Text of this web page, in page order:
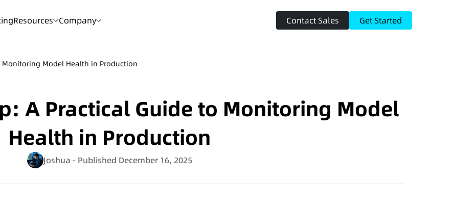
Resources Company Contact Sales Get Started
Monitoring Model Health in Production
A Practical Guide to Monitoring Model
Health in Production
Joshua · Published December 16, 2025